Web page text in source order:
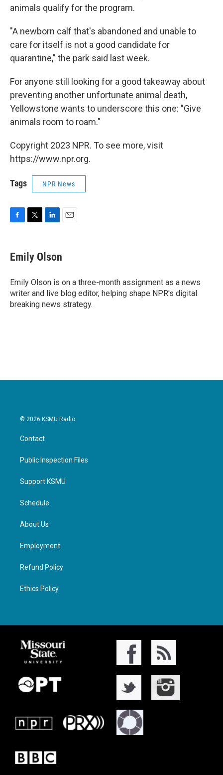
animals qualify for the program.
"A newborn calf that's abandoned and unable to
care for itself is not a good candidate for
quarantine," the park said last week.
For anyone still looking for a good takeaway about
preventing another unfortunate animal death,
Yellowstone wants to underscore this one: "Give
animals room to roam."
Copyright 2023 NPR. To see more, visit
https://www.npr.org.
Tags NPR News
e
b
o
k
t
t
r
k
e
I
n
Emily Olson
Emily Olson is on a three-month assignment as a news
writer and live blog editor, helping shape NPR's digital
breaking news strategy.
© 2026 KSMU Radio
Contact
Public Inspection Files
Support KSMU
Schedule
About Us
Employment
Refund Policy
Ethics Policy